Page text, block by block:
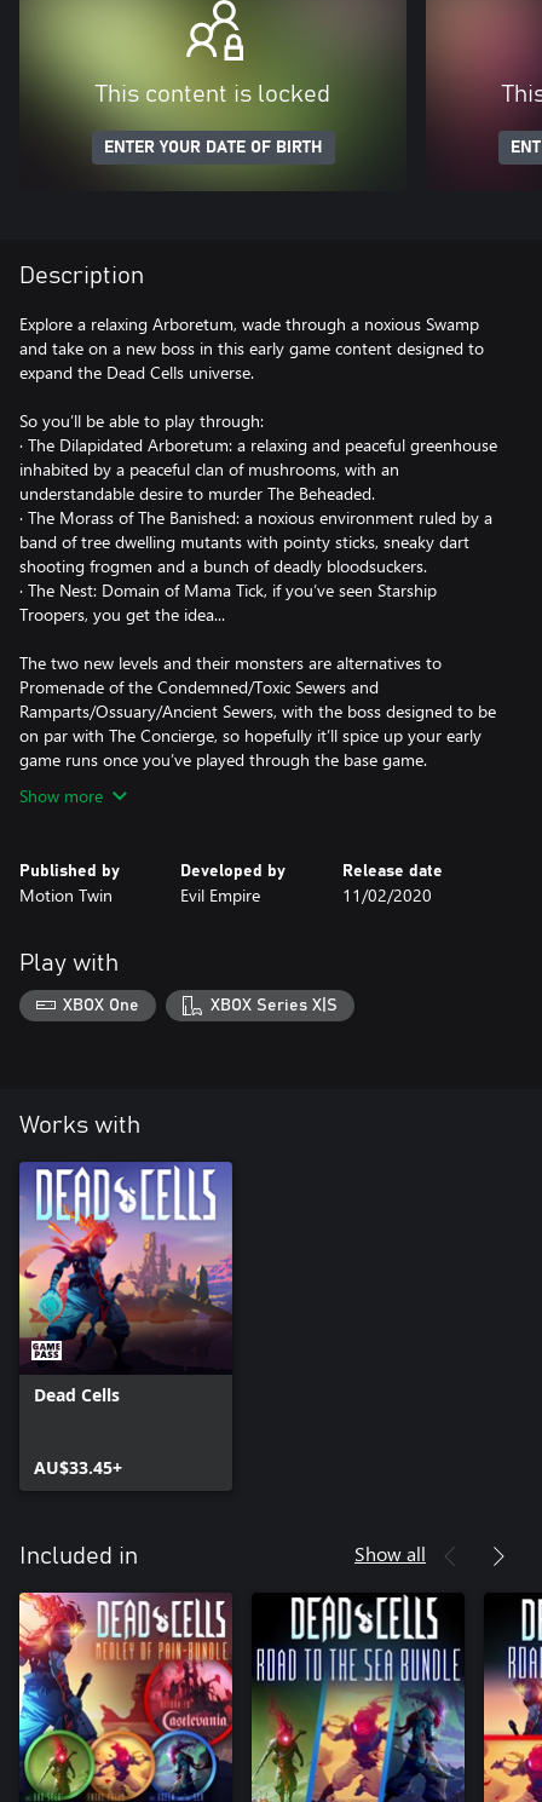
This content is locked
ENTER YOUR DATE OF BIRTH
Description
Explore a relaxing Arboretum, wade through a noxious Swamp
and take on a new boss in this early game content designed to
expand the Dead Cells universe.
So you’ll be able to play through:
· The Dilapidated Arboretum: a relaxing and peaceful greenhouse
inhabited by a peaceful clan of mushrooms, with an
understandable desire to murder The Beheaded.
· The Morass of The Banished: a noxious environment ruled by a
band of tree dwelling mutants with pointy sticks, sneaky dart
shooting frogmen and a bunch of deadly bloodsuckers.
· The Nest: Domain of Mama Tick, if you’ve seen Starship
Troopers, you get the idea...
The two new levels and their monsters are alternatives to
Promenade of the Condemned/Toxic Sewers and
Ramparts/Ossuary/Ancient Sewers, with the boss designed to be
on par with The Concierge, so hopefully it’ll spice up your early
game runs once you’ve played through the base game.
Show more
Published by
Motion Twin
Developed by
Evil Empire
Release date
11/02/2020
Play with
XBOX One XBOX Series X|S
Works with
Dead Cells
AU$33.45+
Included in Show all